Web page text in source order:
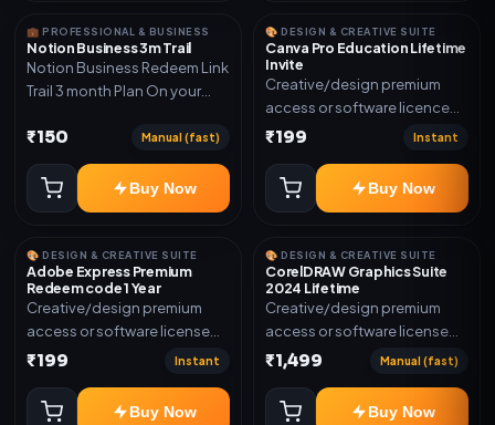
💼 PROFESSIONAL & BUSINESS
Notion Business 3m Trail
Notion Business Redeem Link
Trail 3 month Plan On your
₹150 Manual (fast)
Buy Now
🎨 DESIGN & CREATIVE SUITE
Canva Pro Education Lifetime
Invite
Creative/design premium
access or software licence
for the listed plan. Delivery via
Warranty 1 Year Only
₹199 Instant
Buy Now
🎨 DESIGN & CREATIVE SUITE
Adobe Express Premium
Redeem code 1 Year
Creative/design premium
access or software license
for the listed plan. Delivery via
₹199 Instant
Buy Now
🎨 DESIGN & CREATIVE SUITE
CorelDRAW Graphics Suite
2024 Lifetime
Creative/design premium
access or software license
for the listed plan. Delivery via
as mentioned.
₹1,499 Manual (fast)
Buy Now